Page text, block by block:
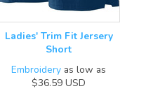
Ladies' Trim Fit Jersery
Short
Embroidery as low as
$36.59 USD